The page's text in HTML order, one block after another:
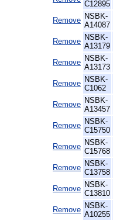
C12895
Remove NSBK-
A14087
Remove NSBK-
A13179
Remove NSBK-
A13173
Remove NSBK-
C1062
Remove NSBK-
A13457
Remove NSBK-
C15750
Remove NSBK-
C15768
Remove NSBK-
C13758
Remove NSBK-
C13810
Remove NSBK-
A10255